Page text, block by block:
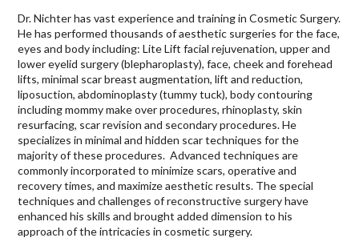
Dr. Nichter has vast experience and training in Cosmetic Surgery.
He has performed thousands of aesthetic surgeries for the face,
eyes and body including: Lite Lift facial rejuvenation, upper and
lower eyelid surgery (blepharoplasty), face, cheek and forehead
lifts, minimal scar breast augmentation, lift and reduction,
liposuction, abdominoplasty (tummy tuck), body contouring
including mommy make over procedures, rhinoplasty, skin
resurfacing, scar revision and secondary procedures. He
specializes in minimal and hidden scar techniques for the
majority of these procedures. Advanced techniques are
commonly incorporated to minimize scars, operative and
recovery times, and maximize aesthetic results. The special
techniques and challenges of reconstructive surgery have
enhanced his skills and brought added dimension to his
approach of the intricacies in cosmetic surgery.